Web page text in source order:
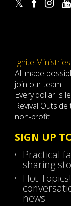
Ignite
All made
join our team!
Every dollar is
Revival
non-profit
SIGN UP
Practical
sharing
Hot
news